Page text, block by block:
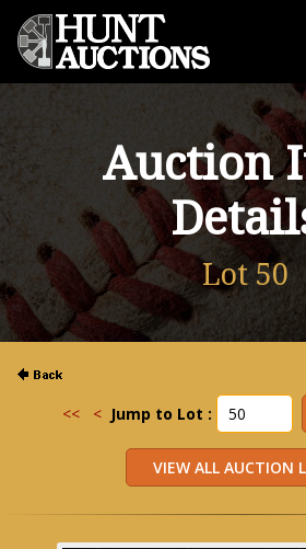
Auction
Lot 50
<< < Jump to Lot :